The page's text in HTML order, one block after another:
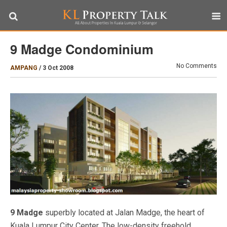
9 Madge Condominium
AMPANG / 3 Oct 2008 No Comments
9 Madge superbly located at Jalan Madge, the heart of